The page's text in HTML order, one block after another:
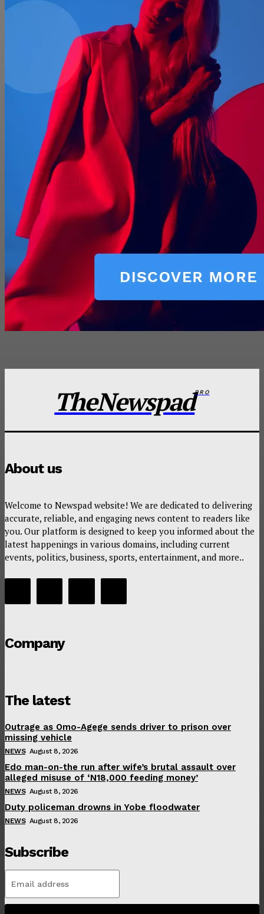
TheNewspadPRO
About us
Welcome to Newspad website! We are dedicated to delivering
accurate, reliable, and engaging news content to readers like
you. Our platform is designed to keep you informed about the
latest happenings in various domains, including current
events, politics, business, sports, entertainment, and more..
Company
The latest
Outrage as Omo-Agege sends driver to prison over
missing vehicle
NEWS August 8, 2026
Edo man-on-the run after wife’s brutal assault over
alleged misuse of ‘N18,000 feeding money’
NEWS August 8, 2026
Duty policeman drowns in Yobe floodwater
NEWS August 8, 2026
Subscribe